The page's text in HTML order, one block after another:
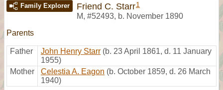
Family Explorer Friend C. Starr1
M, #52493, b. November 1890
Parents
Father John Henry Starr (b. 23 April 1861, d. 11 January
1955)
Mother
Celestia A. Eagon (b. October 1859, d. 26 March
1940)